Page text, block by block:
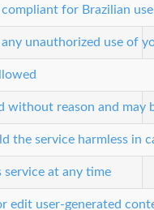
for Brazilian
unauthorized use of
without reason and
the service harmless in
service at any time
edit user-generated